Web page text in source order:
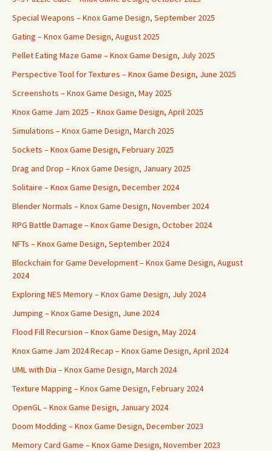
Special Weapons – Knox Game Design, September 2025
Gating – Knox Game Design, August 2025
Pellet Eating Maze Game – Knox Game Design, July 2025
Perspective Tool for Textures – Knox Game Design, June 2025
Screenshots – Knox Game Design, May 2025
Knox Game Jam 2025 – Knox Game Design, April 2025
Simulations – Knox Game Design, March 2025
Sockets – Knox Game Design, February 2025
Drag and Drop – Knox Game Design, January 2025
Solitaire – Knox Game Design, December 2024
Blender Normals – Knox Game Design, November 2024
RPG Battle Damage – Knox Game Design, October 2024
NFTs – Knox Game Design, September 2024
Blockchain for Game Development – Knox Game Design, August
2024
Exploring NES Memory – Knox Game Design, July 2024
Jumping – Knox Game Design, June 2024
Flood Fill Recursion – Knox Game Design, May 2024
Knox Game Jam 2024 Recap – Knox Game Design, April 2024
UML with Dia – Knox Game Design, March 2024
Texture Mapping – Knox Game Design, February 2024
OpenGL – Knox Game Design, January 2024
Doom Modding – Knox Game Design, December 2023
Memory Card Game – Knox Game Design, November 2023